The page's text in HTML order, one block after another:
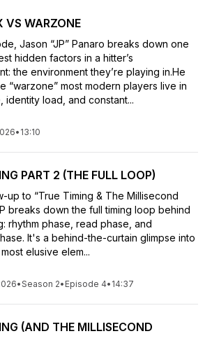
VS WARZONE
Jason “JP” Panaro breaks down one
hidden factors in a hitter’s
the environment they’re playing in.He
“warzone” most modern players live in
load, and constant...
• 13:10
PART 2 (THE FULL LOOP)
up to “True Timing & The Millisecond
breaks down the full timing loop behind
rhythm phase, read phase, and
It's a behind-the-curtain glimpse into
elusive elem...
•Season 2• Episode 4• 14:37
(AND THE MILLISECOND